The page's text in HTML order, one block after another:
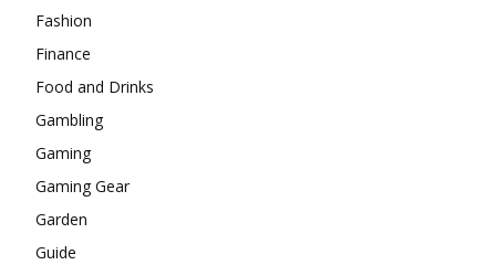
Fashion
Finance
Food and Drinks
Gambling
Gaming
Gaming Gear
Garden
Guide